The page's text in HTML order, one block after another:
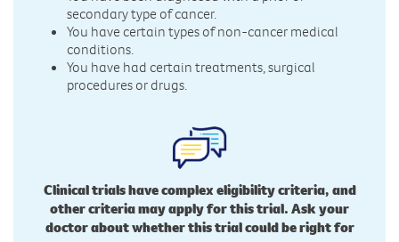
secondary type of cancer.
You have certain types of non-cancer medical
conditions.
You have had certain treatments, surgical
procedures or drugs.
Clinical trials have complex eligibility criteria, and
other criteria may apply for this trial. Ask your
doctor about whether this trial could be right for